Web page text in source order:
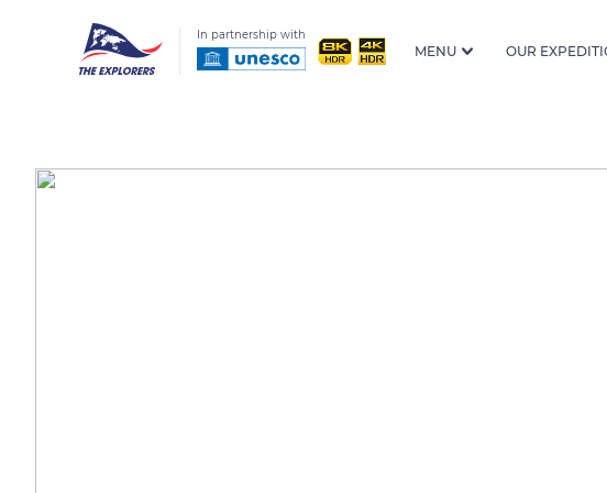
In partnership with
MENU OUR